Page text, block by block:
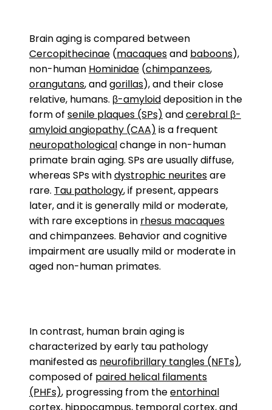
Brain aging is compared between
Cercopithecinae (macaquesand baboons),
non-human Hominidae (chimpanzees,
orangutans, andgorillas), and their close
relative, humans. β-amyloiddeposition in the
form of senile plaques (SPs) andcerebral β-
amyloid angiopathy (CAA) is a frequent
neuropathologicalchange in non-human
primate brain aging. SPs are usually diffuse,
whereas SPs withdystrophic neuritesare
rare. Tau pathology, if present, appears
later, and it is generally mild or moderate,
with rare exceptions in rhesus macaques
and chimpanzees. Behavior and cognitive
impairment are usually mild or moderate in
aged non-human primates.
In contrast, human brain aging is
characterized by early tau pathology
manifested as neurofibrillary tangles (NFTs),
composed of paired helical filaments
(PHFs), progressing from theentorhinal